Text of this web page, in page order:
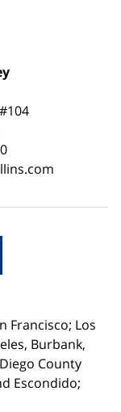
Francisco; Los
Burbank,
County
Escondido;